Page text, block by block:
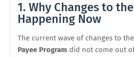
1. Why Changes to
Happening Now
The current wave of changes to the
Payee Program did not come out